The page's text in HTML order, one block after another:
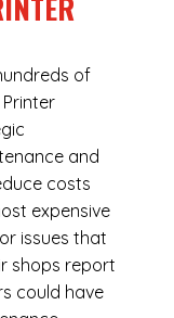
of
and
costs
expensive
issues that
shops report
could have